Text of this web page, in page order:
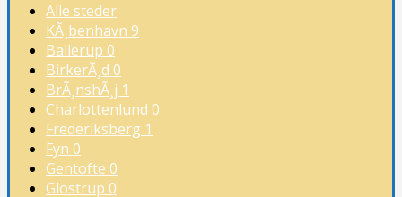
Alle steder
KÃ¸benhavn 9
Ballerup 0
BirkerÃ¸d 0
BrÃ¸nshÃ¸j 1
Charlottenlund 0
Frederiksberg 1
Fyn 0
Gentofte 0
Glostrup 0